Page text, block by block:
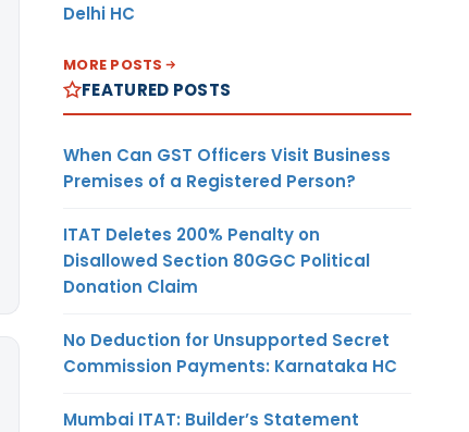
Delhi HC
MORE POSTS
FEATURED POSTS
When Can GST Officers Visit Business
Premises of a Registered Person?
ITAT Deletes 200% Penalty on
Disallowed Section 80GGC Political
Donation Claim
No Deduction for Unsupported Secret
Commission Payments: Karnataka HC
Mumbai ITAT: Builder’s Statement